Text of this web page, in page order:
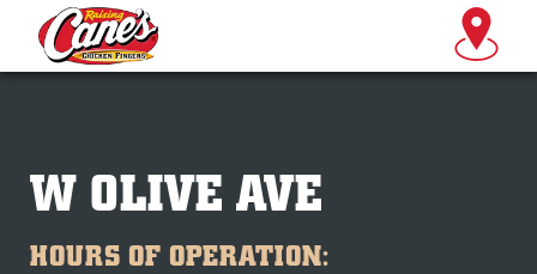
W OLIVE AVE
HOURS OF OPERATION: